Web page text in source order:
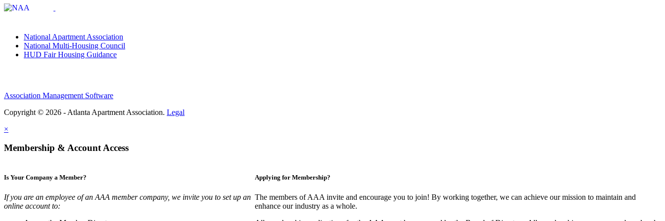
National Apartment Association
National Multi-Housing Council
HUD Fair Housing Guidance
Association Management Software
Copyright © 2026 - Atlanta Apartment Association. Legal
×
Membership & Account Access
Is Your Company a Member?
If you are an employee of an AAA member company, we invite you to set up an
online account to:
Applying for Membership?
The members of AAA invite and encourage you to join! By working together, we can achieve our mission to maintain and
enhance our industry as a whole.